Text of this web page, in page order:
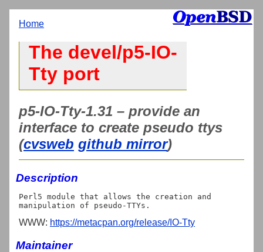
Home
The devel/p5-IO-
Tty port
p5-IO-Tty-1.31 – provide an
interface to create pseudo ttys
(cvsweb github mirror)
Description
Perl5 module that allows the creation and
WWW: https://metacpan.org/release/IO-Tty
Maintainer